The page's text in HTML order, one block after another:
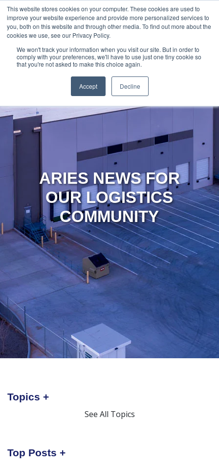
This website stores cookies on your computer. These cookies are used to
improve your website experience and provide more personalized services to
you, both on this website and through other media. To find out more about the
cookies we use, see our Privacy Policy.
We won't track your information when you visit our site. But in order to
comply with your preferences, we'll have to use just one tiny cookie so
that you're not asked to make this choice again.
Accept Decline
888-502-
7437
Technology About Us
Resources
MyAries
ARIES NEWS FOR
OUR LOGISTICS
COMMUNITY
Topics
See All Topics
Top Posts